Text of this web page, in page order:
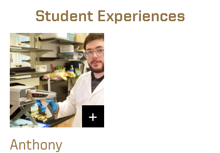
Student Experiences
Anthony